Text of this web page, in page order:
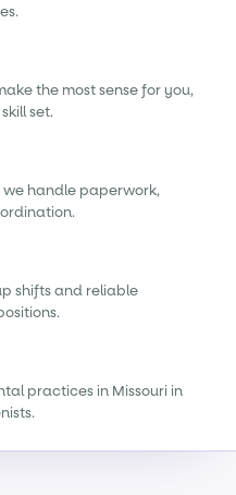
the most sense for you,
set.
handle paperwork,
shifts and reliable
practices in Missouri in